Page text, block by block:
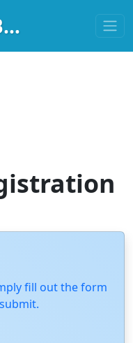
SEAIRA GLOBAL HIGH-
fill out the form